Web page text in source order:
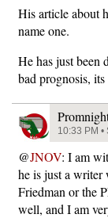
His article about
name one.
He has just been
bad prognosis,
10:33 PM •
@JNOV: I am
he is just a writer
Friedman or the
well, and I am